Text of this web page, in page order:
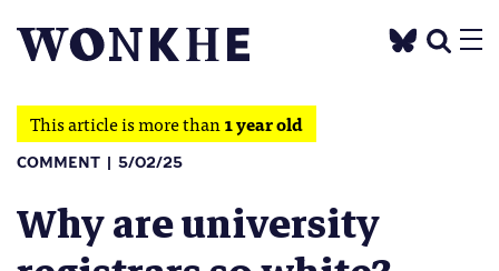
This article is more than1 year old
COMMENT 5/02/25
Why are university